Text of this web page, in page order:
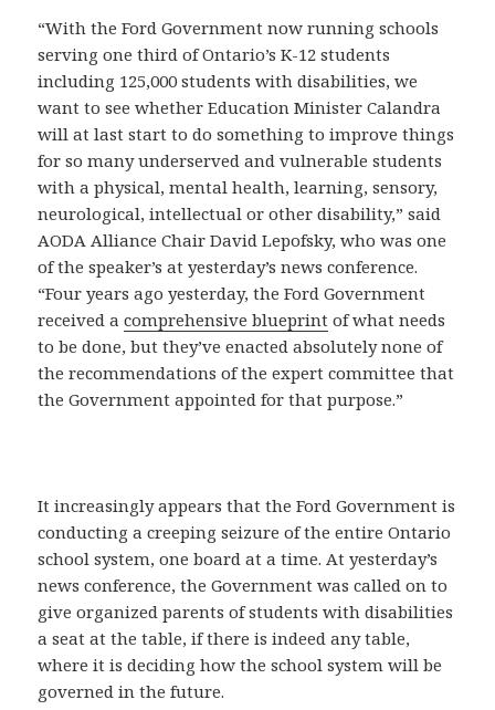
“With the Ford Government now running schools
serving one third of Ontario’s K-12 students
including 125,000 students with disabilities, we
want to see whether Education Minister Calandra
will at last start to do something to improve things
for so many underserved and vulnerable students
with a physical, mental health, learning, sensory,
neurological, intellectual or other disability,” said
AODA Alliance Chair David Lepofsky, who was one
of the speaker’s at yesterday’s news conference.
“Four years ago yesterday, the Ford Government
received acomprehensive blueprint of what needs
to be done, but they’ve enacted absolutely none of
the recommendations of the expert committee that
the Government appointed for that purpose.”
It increasingly appears that the Ford Government is
conducting a creeping seizure of the entire Ontario
school system, one board at a time. At yesterday’s
news conference, the Government was called on to
give organized parents of students with disabilities
a seat at the table, if there is indeed any table,
where it is deciding how the school system will be
governed in the future.